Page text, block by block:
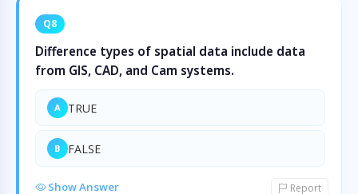
Q8
Difference types of spatial data include data
from GIS, CAD, and Cam systems.
A TRUE
B FALSE
Show Answer Report